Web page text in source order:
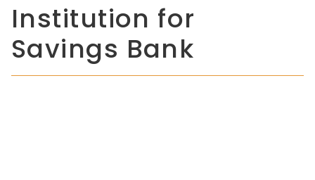
Institution for
Savings Bank